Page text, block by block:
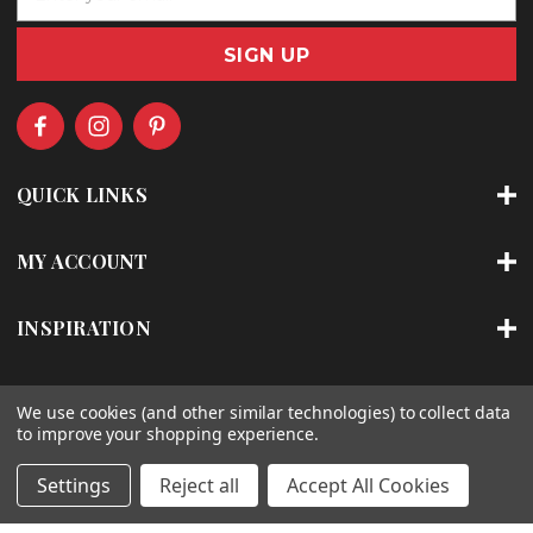
a
l
A
d
e
s
QUICK LINKS
MY ACCOUNT
INSPIRATION
ABOUT
SHOP BY CATEGORY
SHOP BY BRAND
We use cookies (and other similar technologies) to collect data
to improve your shopping experience.
Settings Reject all Accept All Cookies